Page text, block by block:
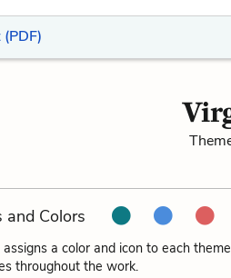
and Colors
a color and icon to each
throughout the work.